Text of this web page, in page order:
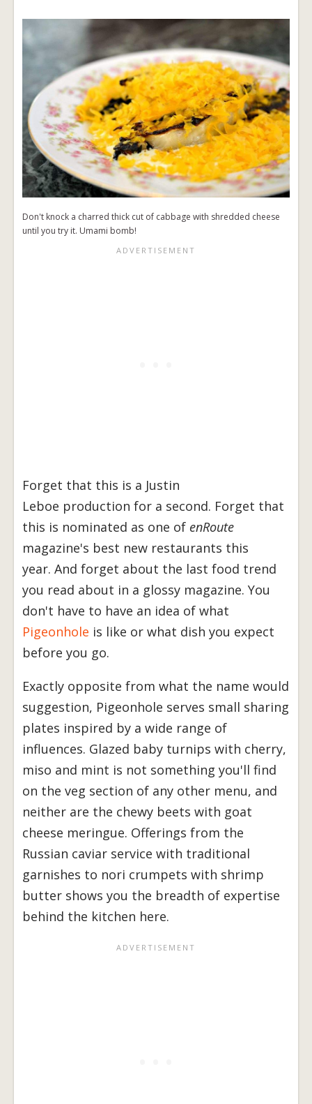
Don't knock a charred thick cut of cabbage with shredded cheese
until you try it. Umami bomb!
Forget that this is a Justin
Leboe production for a second. Forget that
this is nominated as one of enRoute
magazine's best new restaurants this
year. And forget about the last food trend
you read about in a glossy magazine. You
don't have to have an idea of what
Pigeonhole is like or what dish you expect
before you go.
Exactly opposite from what the name would
suggestion, Pigeonhole serves small sharing
plates inspired by a wide range of
influences. Glazed baby turnips with cherry,
miso and mint is not something you'll find
on the veg section of any other menu, and
neither are the chewy beets with goat
cheese meringue. Offerings from the
Russian caviar service with traditional
garnishes to nori crumpets with shrimp
butter shows you the breadth of expertise
behind the kitchen here.